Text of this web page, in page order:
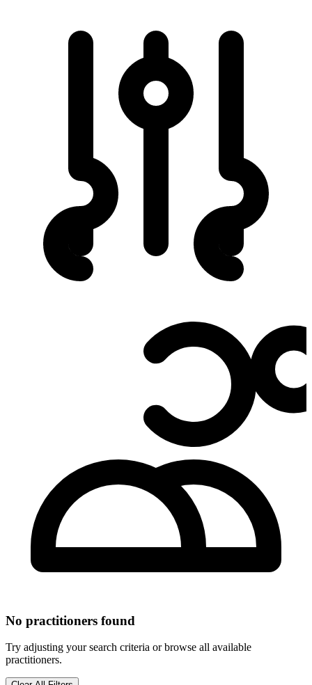
No practitioners found
Try adjusting your search criteria or browse all available
practitioners.